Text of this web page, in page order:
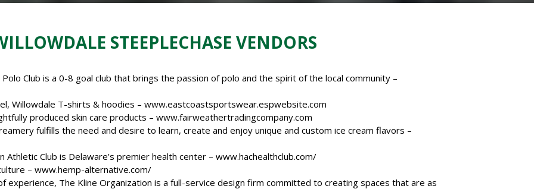
STEEPLECHASE VENDORS
Club is a 0-8 goal club that brings the passion of polo and the spirit of the local community –
Willowdale T-shirts & hoodies – www.eastcoastsportswear.espwebsite.com
produced skin care products – www.fairweathertradingcompany.com
fulfills the need and desire to learn, create and enjoy unique and custom ice cream flavors –
Athletic Club is Delaware’s premier health center – www.hachealthclub.com/
– www.hemp-alternative.com/
experience, The Kline Organization is a full-service design firm committed to creating spaces that are as